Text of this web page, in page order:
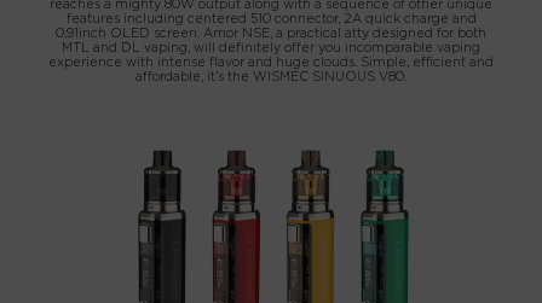
reaches a mighty 80W output along with a sequence of other unique
features including centered 510 connector, 2A quick charge and
0.91inch OLED screen. Amor NSE, a practical atty designed for both
MTL and DL vaping, will definitely offer you incomparable vaping
experience with intense flavor and huge clouds. Simple, efficient and
affordable, it’s the WISMEC SINUOUS V80.